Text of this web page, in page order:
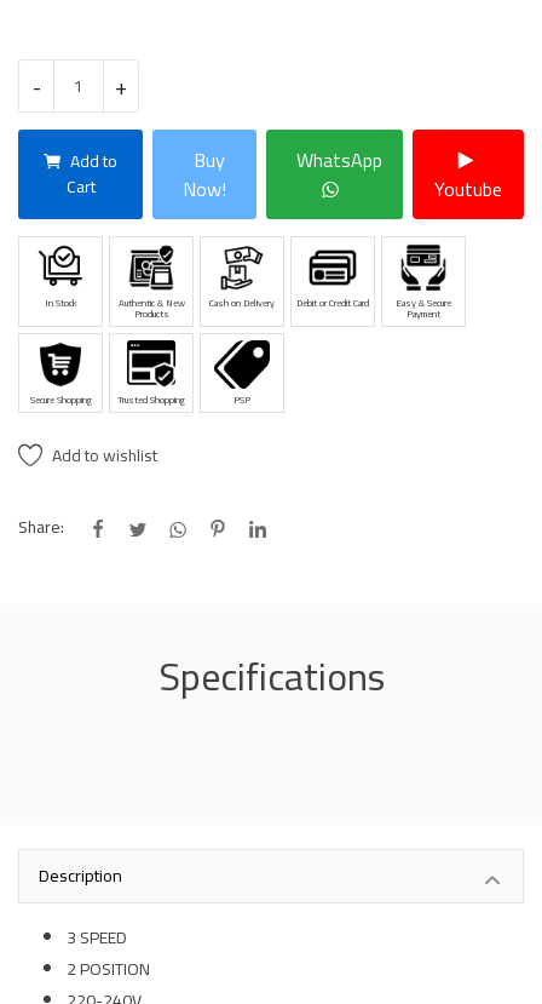
- +
Add to
Cart
Buy
Now!
WhatsApp
Youtube
In Stock Authentic & New
Products
Cash on Delivery Debit or Credit Card Easy & Secure
Payment
Secure Shopping Trusted Shopping PSP
Add to wishlist
Share:
Specifications
Description
3 SPEED
2 POSITION